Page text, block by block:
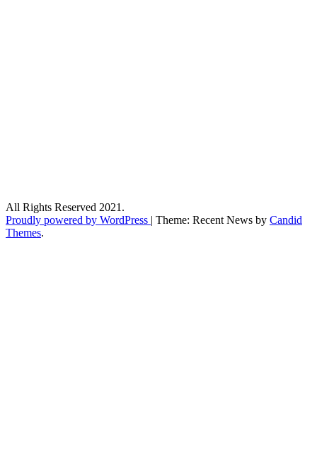
All Rights Reserved 2021.
Proudly powered by WordPress | Theme: Recent News by Candid
Themes.